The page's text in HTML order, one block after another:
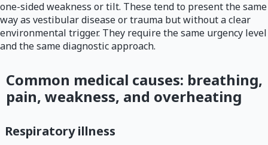
one-sided weakness or tilt. These tend to present the same
way as vestibular disease or trauma but without a clear
environmental trigger. They require the same urgency level
and the same diagnostic approach.
Common medical causes: breathing,
pain, weakness, and overheating
Respiratory illness